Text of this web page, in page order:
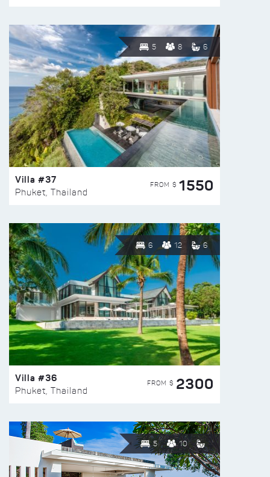
5 8 6
Villa #37
Phuket, Thailand
FROM $ 1550
6 12 6
Villa #36
Phuket, Thailand
FROM $ 2300
5 10